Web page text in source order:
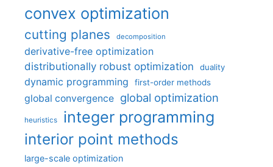
convex optimization
cutting planes decomposition
derivative-free optimization
distributionally robust optimization
duality
dynamic programming first-order methods
global convergence global optimization
heuristics integer programming
interior point methods
large-scale optimization